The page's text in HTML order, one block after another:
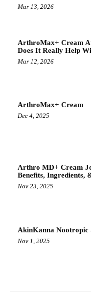
Mar 13, 2026
ArthroMax+ Cream
Does It Really Help
Mar 12, 2026
ArthroMax+ Cream
Dec 4, 2025
Arthro MD+ Cream
Benefits, Ingredients,
Nov 23, 2025
AkinKanna Nootropic
Nov 1, 2025